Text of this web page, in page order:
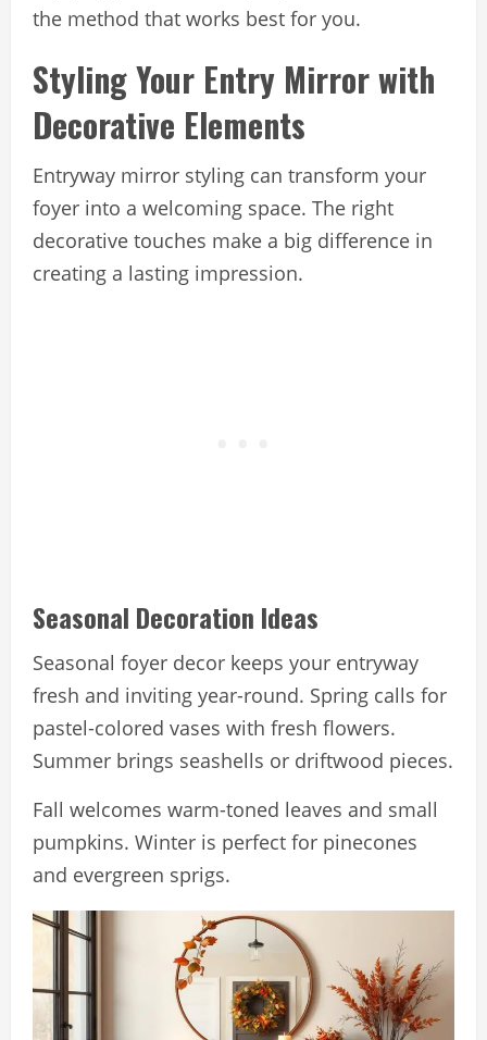
the method that works best for you.
Styling Your Entry Mirror with
Decorative Elements
Entryway mirror styling can transform your
foyer into a welcoming space. The right
decorative touches make a big difference in
creating a lasting impression.
Seasonal Decoration Ideas
Seasonal foyer decor keeps your entryway
fresh and inviting year-round. Spring calls for
pastel-colored vases with fresh flowers.
Summer brings seashells or driftwood pieces.
Fall welcomes warm-toned leaves and small
pumpkins. Winter is perfect for pinecones
and evergreen sprigs.